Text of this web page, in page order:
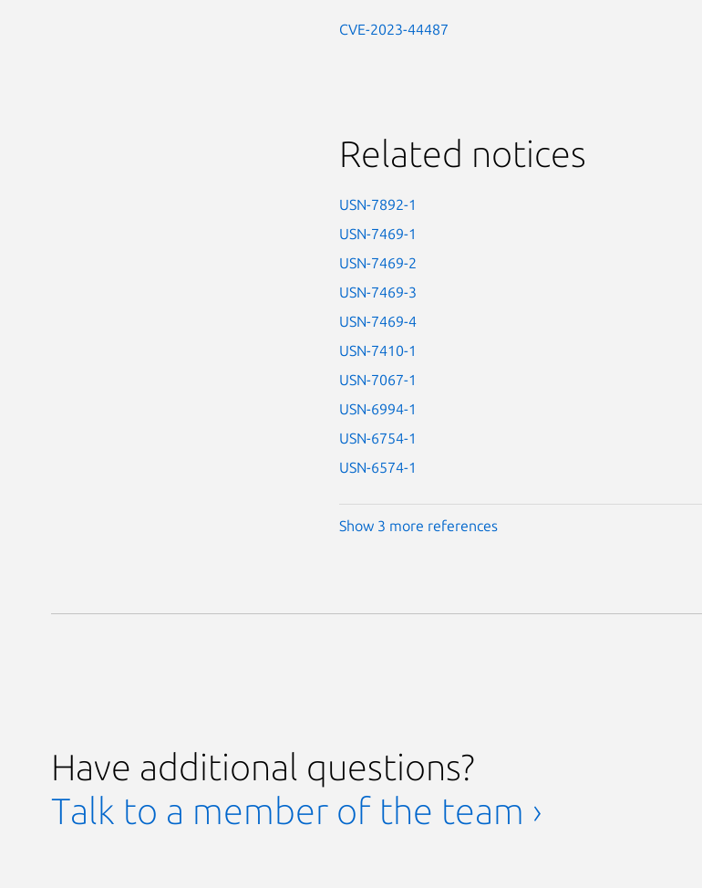
CVE-2023-44487
Related notices
USN-7892-1
USN-7469-1
USN-7469-2
USN-7469-3
USN-7469-4
USN-7410-1
USN-7067-1
USN-6994-1
USN-6754-1
USN-6574-1
Show 3 more references
Have additional questions?
Talk to a member of the team ›